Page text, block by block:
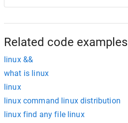
Related code examples
linux &&
what is linux
linux
linux command linux distribution
linux find any file linux